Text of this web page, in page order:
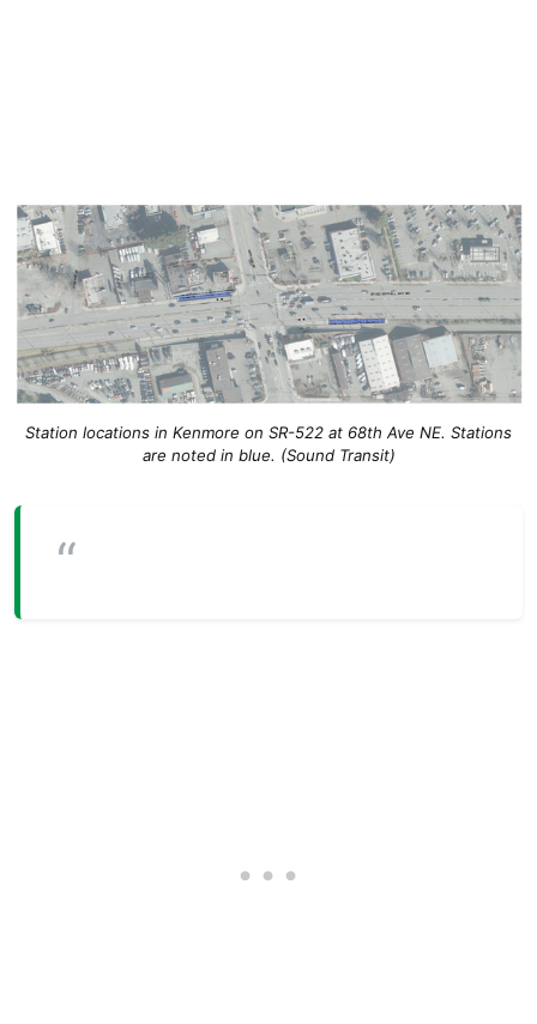
Station locations in Kenmore on SR-522 at 68th Ave NE. Stations
are noted in blue. (Sound Transit)